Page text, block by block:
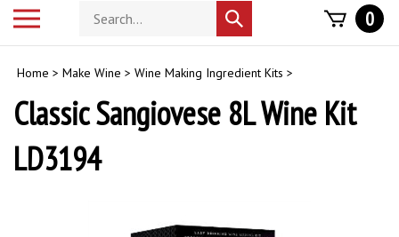
Search
store
Submit
search
0
Home > Make Wine > Wine Making Ingredient Kits >
Classic Sangiovese 8L Wine Kit
LD3194